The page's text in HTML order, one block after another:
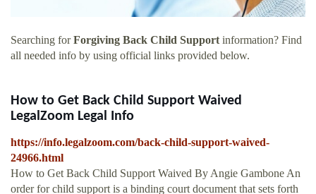
Searching forForgiving Back Child Supportinformation? Find
all needed info by using official links provided below.
How to Get Back Child Support Waived
LegalZoom Legal Info
https://info.legalzoom.com/back-child-support-waived-
24966.html
How to Get Back Child Support Waived By Angie Gambone An
order for child support is a binding court document that sets forth